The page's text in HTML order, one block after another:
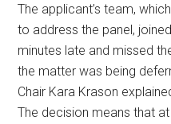
The applicant’s team,
to address the panel,
minutes late and missed
the matter was being
Chair Kara Krason
The decision means that